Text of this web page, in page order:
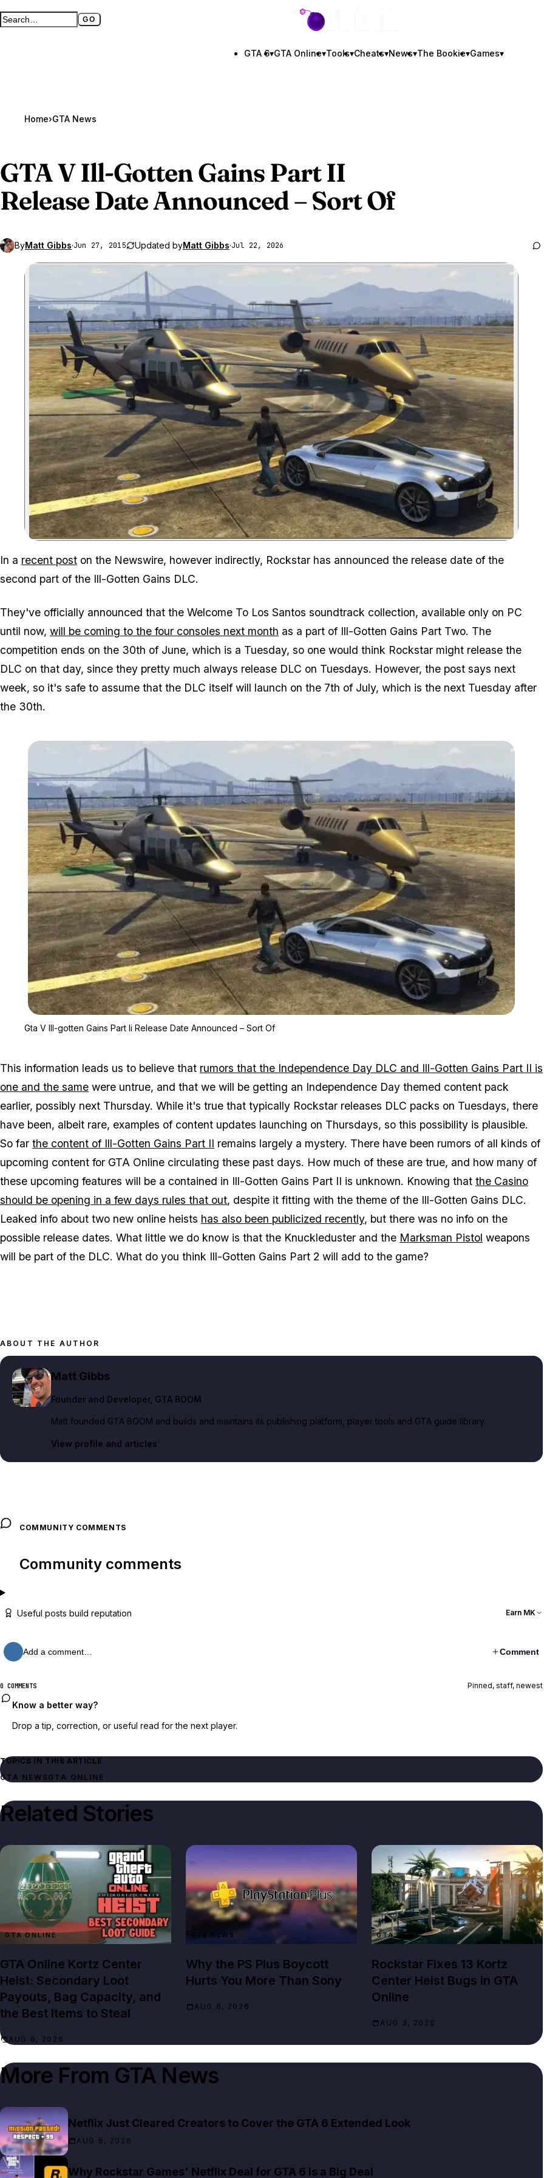
Search GTA BOOM GO
Full search page GTA BOOM
GTA 6▾GTA Online▾Tools▾Cheats▾News▾The Bookie▾Games▾
Home›GTA News
GTA VIll-Gotten Gains Part II
Release Date Announced – Sort Of
ByMatt Gibbs·Jun 27, 2015 Updated byMatt Gibbs·Jul 22, 2026
Zoom image:
In a recent post on the Newswire, however indirectly, Rockstar has announced the release date of the
second part of the Ill-Gotten Gains DLC.
They've officially announced that the Welcome To Los Santos soundtrack collection, available only on PC
until now, will be coming to the four consoles next month as a part of Ill-Gotten Gains Part Two. The
competition ends on the 30th of June, which is a Tuesday, so one would think Rockstar might release the
DLC on that day, since they pretty much always release DLC on Tuesdays. However, the post says next
week, so it's safe to assume that the DLC itself will launch on the 7th of July, which is the next Tuesday after
the 30th.
Gta V Ill-gotten Gains Part Ii Release Date Announced – Sort Of
This information leads us to believe that rumors that the Independence Day DLC and Ill-Gotten Gains Part II is
one and the same were untrue, and that we will be getting an Independence Day themed content pack
earlier, possibly next Thursday. While it's true that typically Rockstar releases DLC packs on Tuesdays, there
have been, albeit rare, examples of content updates launching on Thursdays, so this possibility is plausible.
So far the content of Ill-Gotten Gains Part II remains largely a mystery. There have been rumors of all kinds of
upcoming content for GTA Online circulating these past days. How much of these are true, and how many of
these upcoming features will be a contained in Ill-Gotten Gains Part II is unknown. Knowing that the Casino
should be opening in a few days rules that out, despite it fitting with the theme of the Ill-Gotten Gains DLC.
Leaked info about two new online heists has also been publicized recently, but there was no info on the
possible release dates. What little we do know is that the Knuckleduster and the Marksman Pistol weapons
will be part of the DLC. What do you think Ill-Gotten Gains Part 2 will add to the game?
ABOUT THE AUTHOR
Matt Gibbs
Founder and Developer, GTA BOOM
Matt founded GTA BOOM and builds and maintains its publishing platform, player tools and GTA guide library.
View profile and articles
COMMUNITY COMMENTS
Community comments
Useful posts build reputation Earn MK
Add a comment… Comment
0 COMMENTS Pinned, staff, newest
Know a better way?
Drop a tip, correction, or useful read for the next player.
TOPICS IN THIS ARTICLE
GTA NEWSGTA ONLINE
Related Stories
GTA ONLINE
GTA Online Kortz Center
Heist: Secondary Loot
Payouts, Bag Capacity, and
the Best Items to Steal
AUG 6, 2026
GTA NEWS
Why the PS Plus Boycott
Hurts You More Than Sony
AUG 6, 2026
GTA NEWS
Rockstar Fixes 13 Kortz
Center Heist Bugs in GTA
Online
AUG 3, 2026
More From GTA News
Netflix Just Cleared Creators to Cover the GTA 6 Extended Look
AUG 6, 2026
Why Rockstar Games' Netflix Deal for GTA 6 Is a Big Deal